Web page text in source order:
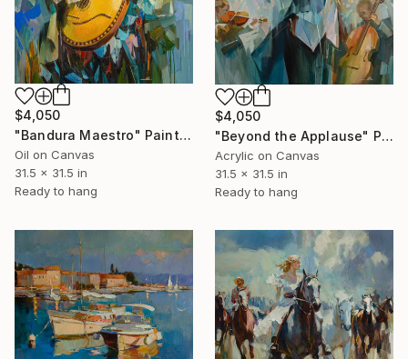
$4,050
"Bandura Maestro" Painting
Oil on Canvas
31.5 x 31.5 in
Ready to hang
$4,050
"Beyond the Applause" Painting
Acrylic on Canvas
31.5 x 31.5 in
Ready to hang